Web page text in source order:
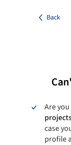
Back
Are you
case
profile